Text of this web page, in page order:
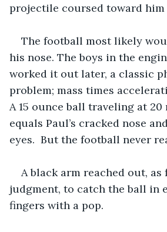
projectile coursed toward him
The football most likely
his nose. The boys in the
worked it out later, a classic
problem; mass times
A 15 ounce ball traveling at
equals Paul’s cracked nose
eyes.  But the football never
A black arm reached out, as
judgment, to catch the ball in
fingers with a pop.